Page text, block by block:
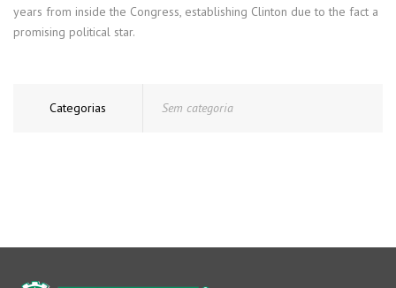
years from inside the Congress, establishing Clinton due to the fact a
promising political star.
Categorias Sem categoria